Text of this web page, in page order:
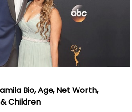
Bio, Age, Net Worth,
Children